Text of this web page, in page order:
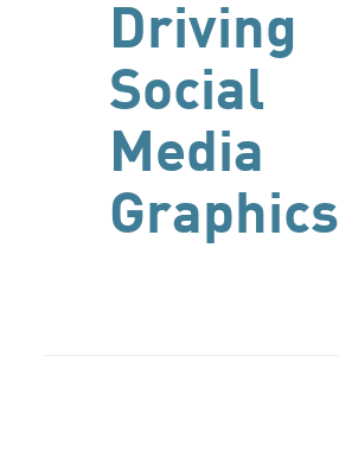
Driving
Social
Media
Graphics